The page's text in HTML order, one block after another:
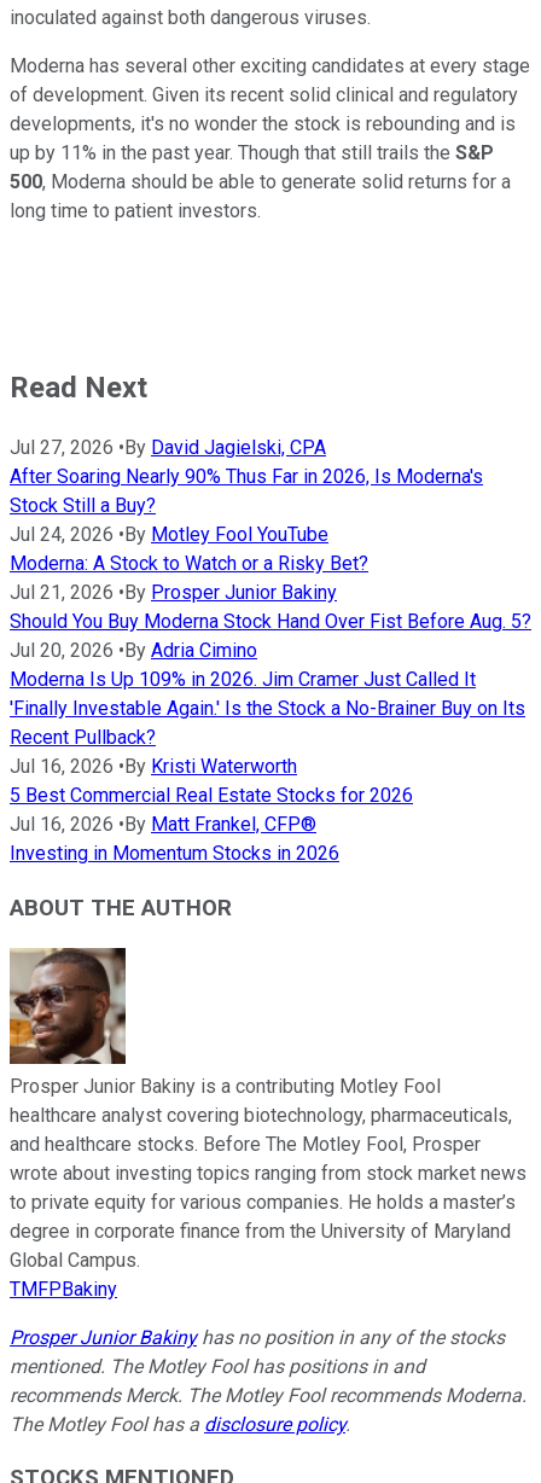
inoculated against both dangerous viruses.
Moderna has several other exciting candidates at every stage
of development. Given its recent solid clinical and regulatory
developments, it's no wonder the stock is rebounding and is
up by 11% in the past year. Though that still trails the S&P
500, Moderna should be able to generate solid returns for a
long time to patient investors.
Read Next
Jul 27, 2026 • By David Jagielski, CPA
After Soaring Nearly 90% Thus Far in 2026, Is Moderna's
Stock Still a Buy?
Jul 24, 2026 • By Motley Fool YouTube
Moderna: A Stock to Watch or a Risky Bet?
Jul 21, 2026 • By Prosper Junior Bakiny
Should You Buy Moderna Stock Hand Over Fist Before Aug. 5?
Jul 20, 2026 • By Adria Cimino
Moderna Is Up 109% in 2026. Jim Cramer Just Called It
'Finally Investable Again.' Is the Stock a No-Brainer Buy on Its
Recent Pullback?
Jul 16, 2026 • By Kristi Waterworth
5 Best Commercial Real Estate Stocks for 2026
Jul 16, 2026 • By Matt Frankel, CFP®
Investing in Momentum Stocks in 2026
ABOUT THE AUTHOR
Prosper Junior Bakiny is a contributing Motley Fool
healthcare analyst covering biotechnology, pharmaceuticals,
and healthcare stocks. Before The Motley Fool, Prosper
wrote about investing topics ranging from stock market news
to private equity for various companies. He holds a master’s
degree in corporate finance from the University of Maryland
Global Campus.
TMFPBakiny
Prosper Junior Bakinyhas no position in any of the stocks
mentioned. The Motley Fool has positions in and
recommends Merck. The Motley Fool recommends Moderna.
The Motley Fool has a disclosure policy.